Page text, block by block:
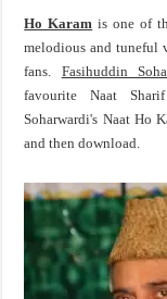
Ho Karam is one of
melodious and tuneful
fans. Fasihuddin
favourite Naat
Soharwardi's Naat Ho
and then download.